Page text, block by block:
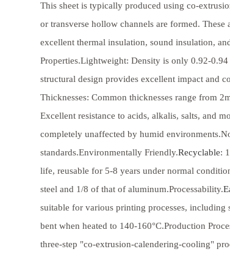
This sheet is typically produced using co-
or transverse hollow channels are formed.
excellent thermal insulation, sound insulation,
Properties.Lightweight: Density is only 0.92-
structural design provides excellent impact and
Thicknesses: Common thicknesses range from
Excellent resistance to acids, alkalis, salts, and
completely unaffected by humid
standards.Environmentally Friendly.Recyclable:
life, reusable for 5-8 years under normal
steel and 1/8 of that of aluminum.Processability.
suitable for various printing processes,
bent when heated to 140-160°C.Production
three-step "co-extrusion-calendering-cooling"